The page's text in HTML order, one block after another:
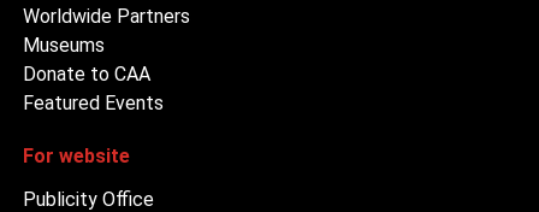
Worldwide Partners
Museums
Donate to CAA
Featured Events
For website
Publicity Office